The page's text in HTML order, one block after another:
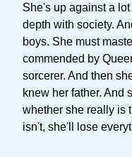
She's up against a
depth with society.
boys. She must
commended by
sorcerer. And then
knew her father. And
whether she really is
isn't, she'll lose